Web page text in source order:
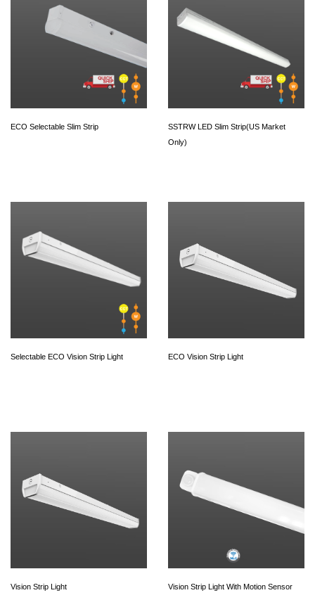
ECO Selectable Slim Strip
SSTRW LED Slim Strip(US Market
Only)
Selectable ECO Vision Strip Light ECO Vision Strip Light
Vision Strip Light Vision Strip Light With Motion Sensor